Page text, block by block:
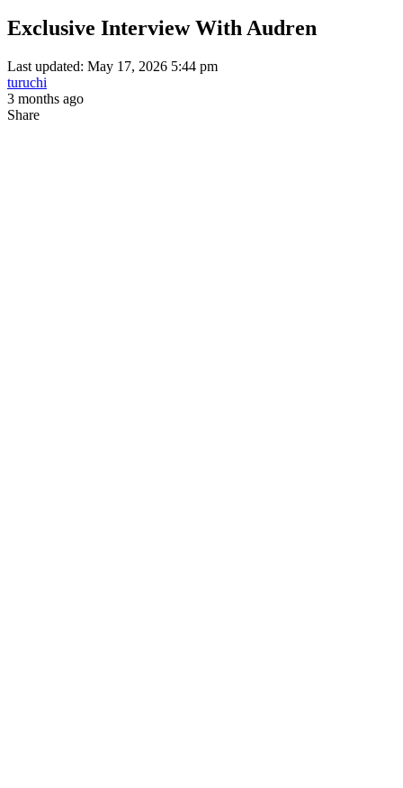
Exclusive Interview With Audren
Last updated: May 17, 2026 5:44 pm
turuchi
3 months ago
Share